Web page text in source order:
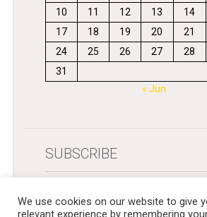
10
11 12 13 14
17
18 19 20 21
24
25 26 27 28
31
« Jun
SUBSCRIBE
We use cookies on our website to give
relevant experience by remembering